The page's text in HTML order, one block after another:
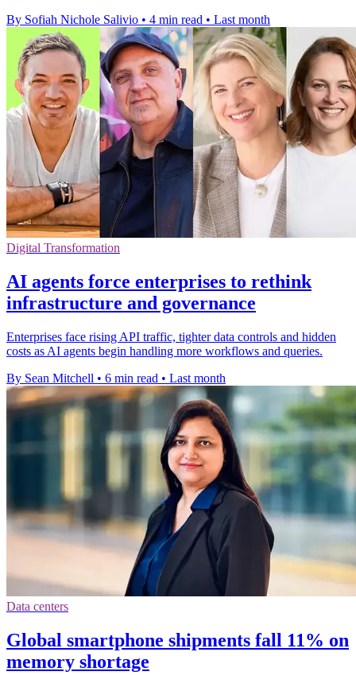
By Sofiah Nichole Salivio • 4 min read • Last month
Digital Transformation
AI agents force enterprises to rethink
infrastructure and governance
Enterprises face rising API traffic, tighter data controls and hidden
costs as AI agents begin handling more workflows and queries.
By Sean Mitchell • 6 min read • Last month
Data centers
Global smartphone shipments fall 11% on
memory shortage